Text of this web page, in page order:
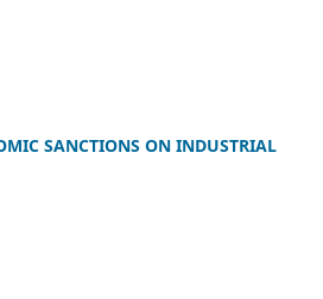
SANCTIONS ON INDUSTRIAL